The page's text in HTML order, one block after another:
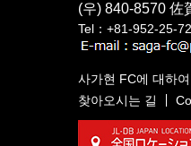
(우) 840-8570 佐
Tel：+81-952-25-
사가현 FC에 대하여
찾아오시는 길